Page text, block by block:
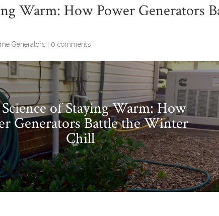
Warm: How Power Generators
Generators 0 comments
of Staying Warm: How
Generators Battle the Winter
Chill